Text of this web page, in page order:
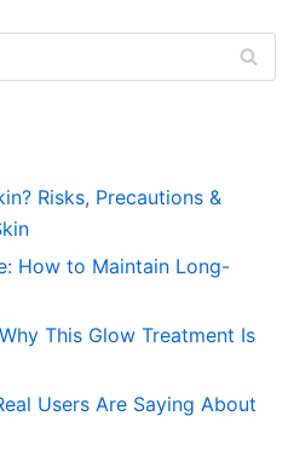
Risks, Precautions &
How to Maintain Long-
This Glow Treatment Is
Users Are Saying About